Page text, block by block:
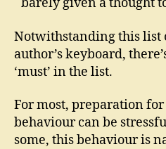
Notwithstanding this list
author’s keyboard,
‘must’ in the list.
For most, preparation for
behaviour can be
some, this behaviour is